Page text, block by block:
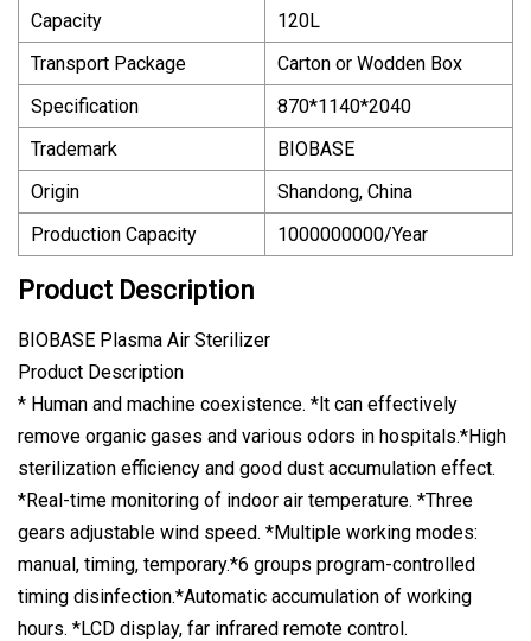
Capacity
120L
Transport Package
Carton or Wodden Box
Specification
870*1140*2040
Trademark
BIOBASE
Origin
Shandong, China
Production Capacity
1000000000/Year
Product Description
BIOBASE Plasma Air Sterilizer
Product Description
* Human and machine coexistence. *lt can effectively
remove organic gases and various odors in hospitals.*High
sterilization efficiency and good dust accumulation effect.
*Real-time monitoring of indoor air temperature. *Three
gears adjustable wind speed. *Multiple working modes:
manual, timing, temporary.*6 groups program-controlled
timing disinfection.*Automatic accumulation of working
hours. *LCD display, far infrared remote control.